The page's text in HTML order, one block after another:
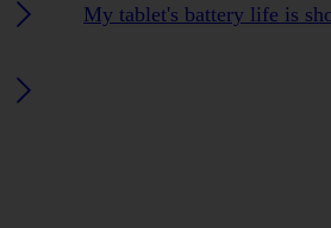
My tablet's battery life is